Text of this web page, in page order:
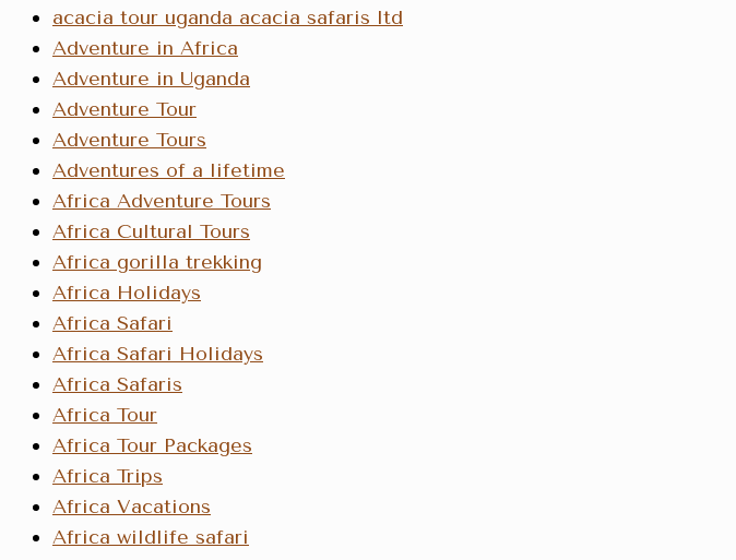
acacia tour uganda acacia safaris ltd
Adventure in Africa
Adventure in Uganda
Adventure Tour
Adventure Tours
Adventures of a lifetime
Africa Adventure Tours
Africa Cultural Tours
Africa gorilla trekking
Africa Holidays
Africa Safari
Africa Safari Holidays
Africa Safaris
Africa Tour
Africa Tour Packages
Africa Trips
Africa Vacations
Africa wildlife safari